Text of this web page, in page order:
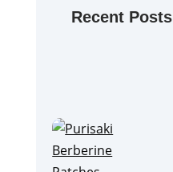
h
Recent Posts